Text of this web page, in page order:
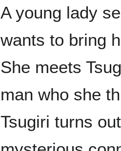
A young lady
wants to bring
She meets
man who she
Tsugiri turns